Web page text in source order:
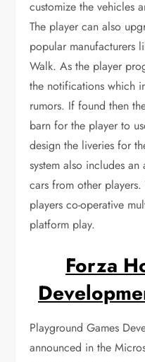
customize the vehicles
The player can also
popular manufacturers
Walk. As the player
the notifications which
rumors. If found then
barn for the player to
design the liveries for
system also includes
cars from other
players co-operative
platform play.
Forza
Playground Games
announced in the